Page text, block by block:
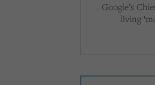
Google’s
living